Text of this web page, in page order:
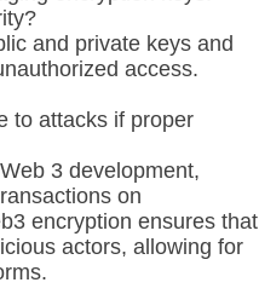
and private keys and
access.
to attacks if proper
3 development,
on
encryption ensures that
actors, allowing for